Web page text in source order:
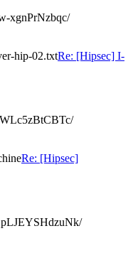
xgnPrNzbqc/
hip-02.txtRe: [Hipsec] I-
Re: [Hipsec]